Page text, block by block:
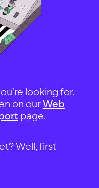
looking for.
on ourWeb
page.
Well, first